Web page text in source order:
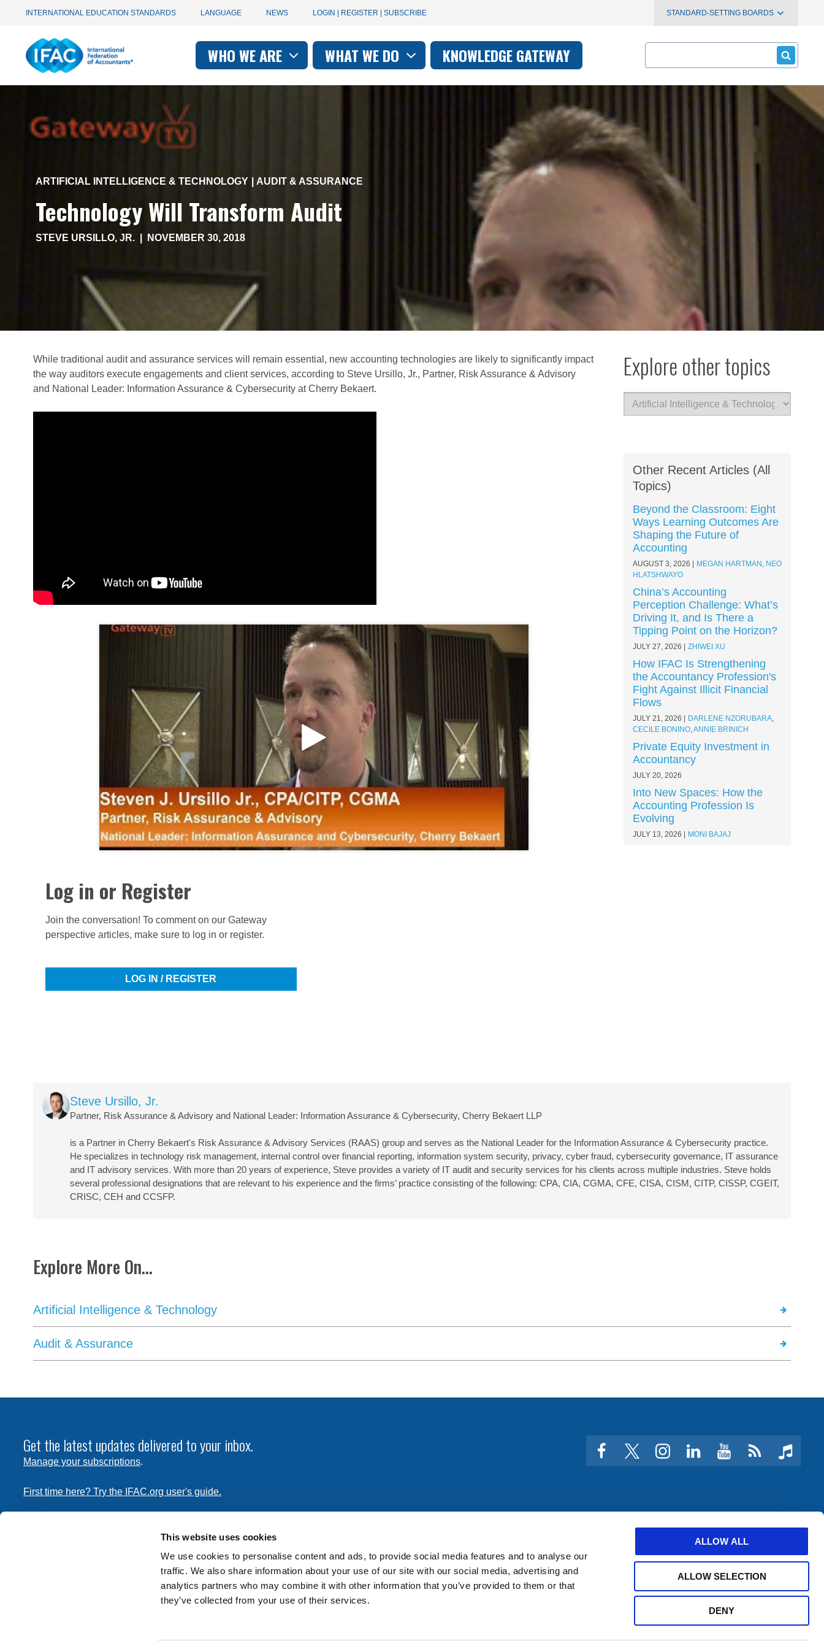
This website uses cookies
We use cookies to personalise content and ads, to provide social media features and to analyse our
traffic. We also share information about your use of our site with our social media, advertising and
analytics partners who may combine it with other information that you’ve provided to them or that
they’ve collected from your use of their services.
ALLOW ALL
ALLOW SELECTION
DENY
Utility
navigation
INTERNATIONAL EDUCATION STANDARDS LANGUAGE NEWS
User
account
menu
LOGIN | REGISTER | SUBSCRIBE STANDARD-SETTING BOARDS
Main
navigation
IFAC
WHO WE ARE WHAT WE DO KNOWLEDGE GATEWAY Search
ARTIFICIAL INTELLIGENCE & TECHNOLOGY AUDIT & ASSURANCE
Technology Will Transform Audit
STEVE URSILLO, JR. NOVEMBER 30, 2018
While traditional audit and assurance services will remain essential, new accounting technologies are likely to significantly impact
the way auditors execute engagements and client services, according to Steve Ursillo, Jr., Partner, Risk Assurance & Advisory
and National Leader: Information Assurance & Cybersecurity at Cherry Bekaert.
Thumbnail
Log in or Register
Join the conversation! To comment on our Gateway
perspective articles, make sure to log in or register.
LOG IN / REGISTER
Explore other topics
Other Recent Articles (All
Topics)
Beyond the Classroom: Eight
Ways Learning Outcomes Are
Shaping the Future of
Accounting
AUGUST 3, 2026 MEGAN HARTMAN , NEO
HLATSHWAYO
China’s Accounting
Perception Challenge: What’s
Driving It, and Is There a
Tipping Point on the Horizon?
JULY 27, 2026 ZHIWEI XU
How IFAC Is Strengthening
the Accountancy Profession's
Fight Against Illicit Financial
Flows
JULY 21, 2026 DARLENE NZORUBARA,
CECILE BONINO,ANNIE BRINICH
Private Equity Investment in
Accountancy
JULY 20, 2026
Into New Spaces: How the
Accounting Profession Is
Evolving
JULY 13, 2026 MONI BAJAJ
ImageSteve Ursillo, Jr.
Partner, Risk Assurance & Advisory and National Leader: Information Assurance & Cybersecurity, Cherry Bekaert LLP
is a Partner in Cherry Bekaert's Risk Assurance & Advisory Services (RAAS) group and serves as the National Leader for the Information Assurance & Cybersecurity practice.
He specializes in technology risk management, internal control over financial reporting, information system security, privacy, cyber fraud, cybersecurity governance, IT assurance
and IT advisory services. With more than 20 years of experience, Steve provides a variety of IT audit and security services for his clients across multiple industries. Steve holds
several professional designations that are relevant to his experience and the firms’ practice consisting of the following: CPA, CIA, CGMA, CFE, CISA, CISM, CITP, CISSP, CGEIT,
CRISC, CEH and CCSFP.
Explore More On...
Artificial Intelligence & Technology
Audit & Assurance
facebooktwitterinstagram
linkedinyoutubeClickmusic
Get the latest updates delivered to your inbox.
Manage your subscriptions.
First time here? Try the IFAC.org user's guide.
Privacy Policy. Contactpermissions@ifac.org
International Federation of Accountants